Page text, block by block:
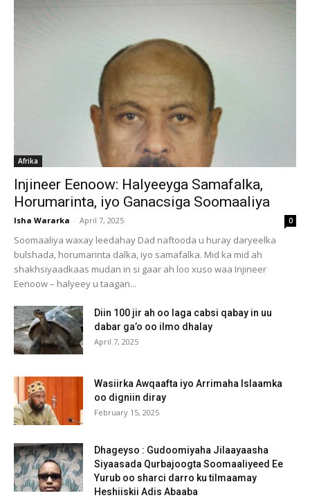
Afrika
Injineer Eenoow: Halyeeyga Samafalka,
Horumarinta, iyo Ganacsiga Soomaaliya
Isha Wararka - April 7, 2025 0
Soomaaliya waxay leedahay Dad naftooda u huray daryeelka
bulshada, horumarinta dalka, iyo samafalka. Mid ka mid ah
shakhsiyaadkaas mudan in si gaar ah loo xuso waa Injineer
Eenoow – halyeey u taagan...
Diin 100 jir ah oo laga cabsi qabay in uu
dabar ga’o oo ilmo dhalay
April 7, 2025
Wasiirka Awqaafta iyo Arrimaha Islaamka
oo digniin diray
February 15, 2025
Dhageyso : Gudoomiyaha Jilaayaasha
Siyaasada Qurbajoogta Soomaaliyeed Ee
Yurub oo sharci darro ku tilmaamay
Heshiiskii Adis Abaaba